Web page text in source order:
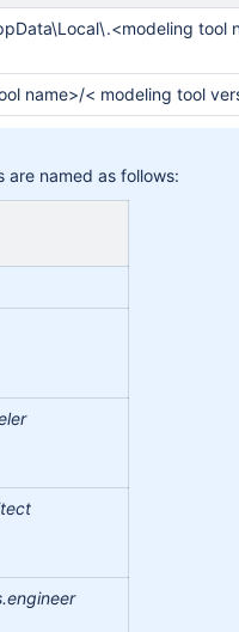
name>/< modeling tool
are named as follows: